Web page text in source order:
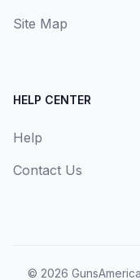
Site Map
HELP CENTER
Help
Contact Us
© 2026